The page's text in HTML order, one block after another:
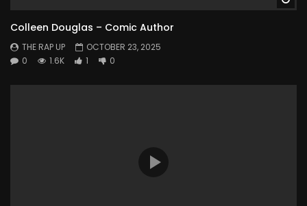
Colleen Douglas – Comic Author
THE RAP UP
OCTOBER 23, 2025
0
1.6K 1 0